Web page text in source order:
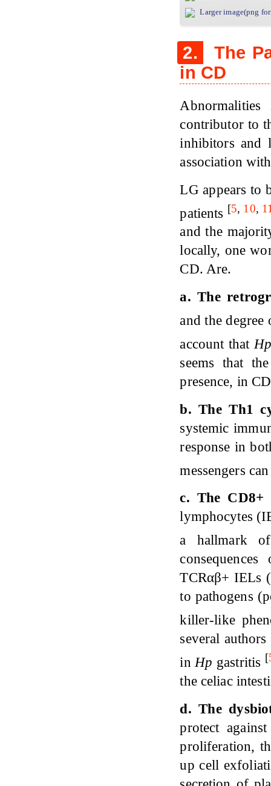
Larger image(png
2.
The
in CD
contributor to
inhibitors
association
LG appears to
patients [5, 10,
and the
locally, one
CD. Are.
a. The
and the
account that Hp
seems that
presence, in
b. The Th1
systemic
response in
messengers
c. The CD8+
lymphocytes
a hallmark
TCRαβ+ IELs
to pathogens
killer-like
several
in Hp gastritis [
the celiac
d. The
protect
proliferation,
up cell